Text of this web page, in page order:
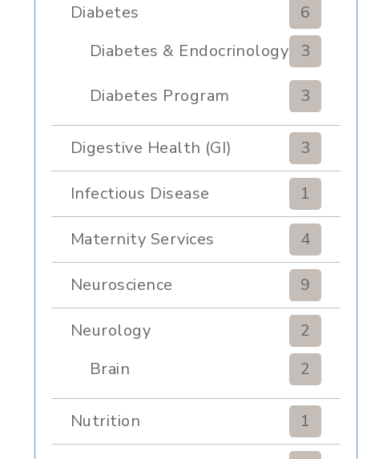
Diabetes
6
Diabetes & Endocrinology 3
Diabetes Program 3
Digestive Health (GI) 3
Infectious Disease 1
Maternity Services 4
Neuroscience 9
Neurology
2
Brain
2
Nutrition 1